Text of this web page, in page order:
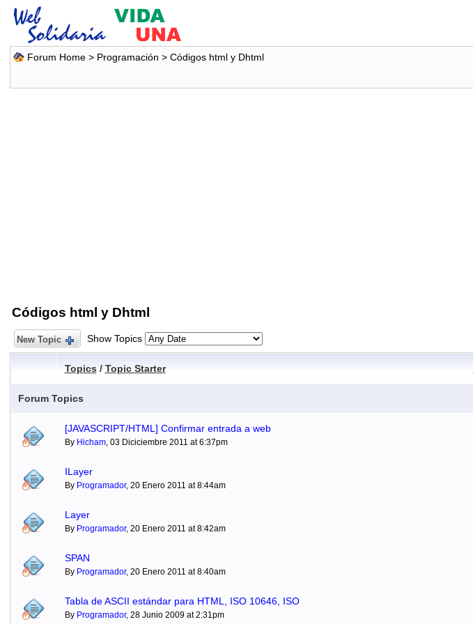
Forum Home> Programación > Códigos html y Dhtml
Códigos html y Dhtml
New Topic Show Topics
Topics / Topic Starter
Forum Topics
[JAVASCRIPT/HTML] Confirmar entrada a web
By Hicham, 03 Diciciembre 2011 at 6:37pm
ILayer
By Programador, 20 Enero 2011 at 8:44am
Layer
By Programador, 20 Enero 2011 at 8:42am
SPAN
By Programador, 20 Enero 2011 at 8:40am
Tabla de ASCII estándar para HTML, ISO 10646, ISO
By Programador, 28 Junio 2009 at 2:31pm